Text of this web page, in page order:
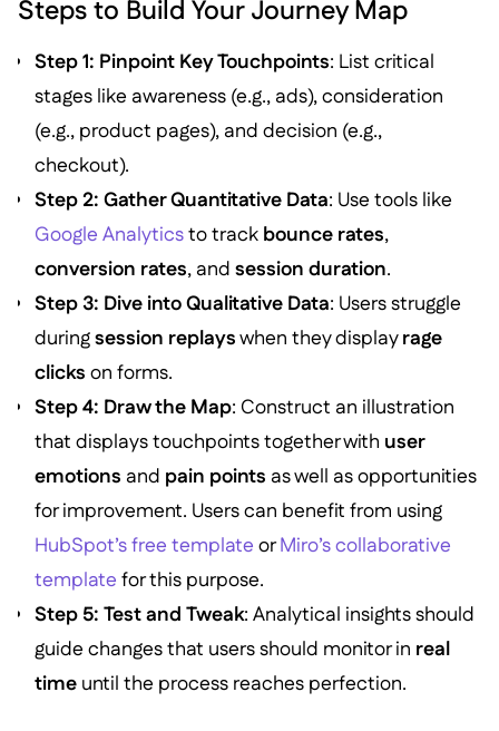
Steps to Build Your Journey Map
Step 1: Pinpoint Key Touchpoints: List critical
stages like awareness (e.g., ads), consideration
(e.g., product pages), and decision (e.g.,
checkout).
Step 2: Gather Quantitative Data: Use tools like
Google Analyticsto track bounce rates,
conversion rates, andsession duration.
Step 3: Dive into Qualitative Data: Users struggle
duringsession replayswhen they displayrage
clicks on forms.
Step 4: Draw the Map: Construct an illustration
that displays touchpoints together with user
emotions and pain points as well as opportunities
for improvement. Users can benefit from using
HubSpot’s free template orMiro’s collaborative
template for this purpose.
Step 5: Test and Tweak: Analytical insights should
guide changes that users should monitor in real
time until the process reaches perfection.